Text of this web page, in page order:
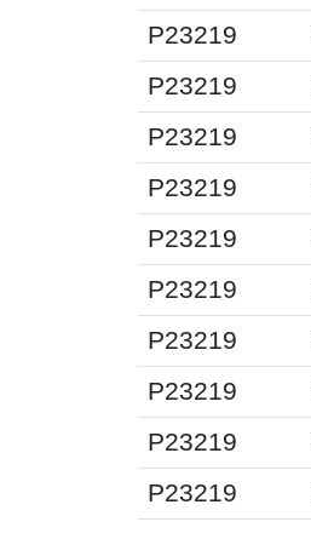
P23219
P23219
P23219
P23219
P23219
P23219
P23219
P23219
P23219
P23219